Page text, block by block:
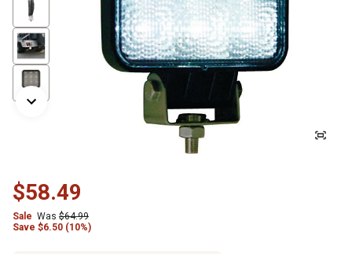
$58.49
Sale Was $64.99
Save $6.50 (10%)